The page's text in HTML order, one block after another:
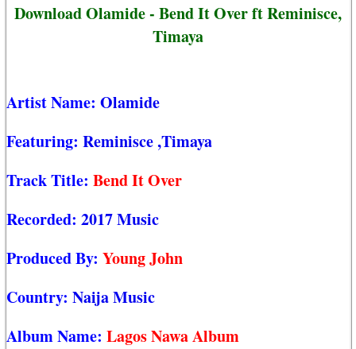
Download Olamide - Bend It Over ft Reminisce,
Timaya
Artist Name: Olamide
Featuring: Reminisce,Timaya
Track Title: Bend It Over
Recorded: 2017 Music
Produced By: Young John
Country: Naija Music
Album Name: Lagos Nawa Album